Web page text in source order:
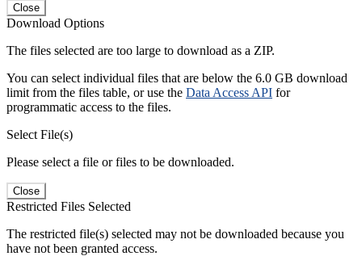
Close
Download Options
The files selected are too large to download as a ZIP.
You can select individual files that are below the 6.0 GB download
limit from the files table, or use the Data Access API for
programmatic access to the files.
Select File(s)
Please select a file or files to be downloaded.
Close
Restricted Files Selected
The restricted file(s) selected may not be downloaded because you
have not been granted access.